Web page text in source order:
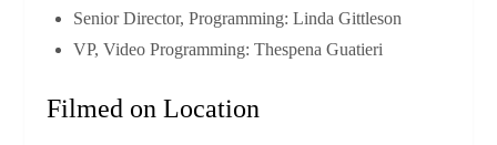
Senior Director, Programming: Linda Gittleson
VP, Video Programming: Thespena Guatieri
Filmed on Location